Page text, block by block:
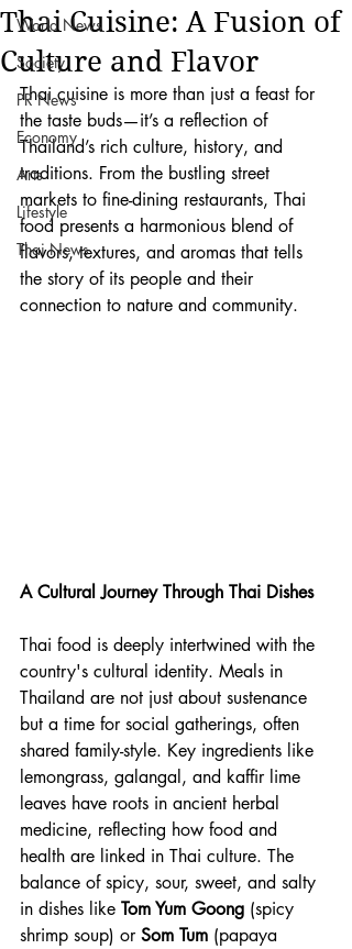
World News
Society
PR News
Economy
Arts
Lifestyle
Thai News
Thai Cuisine: A Fusion of
Culture and Flavor
Thai cuisine is more than just a feast for
the taste buds—it’s a reflection of
Thailand’s rich culture, history, and
traditions. From the bustling street
markets to fine-dining restaurants, Thai
food presents a harmonious blend of
flavors, textures, and aromas that tells
the story of its people and their
connection to nature and community.
A Cultural Journey Through Thai Dishes
Thai food is deeply intertwined with the
country's cultural identity. Meals in
Thailand are not just about sustenance
but a time for social gatherings, often
shared family-style. Key ingredients like
lemongrass, galangal, and kaffir lime
leaves have roots in ancient herbal
medicine, reflecting how food and
health are linked in Thai culture. The
balance of spicy, sour, sweet, and salty
in dishes like Tom Yum Goong (spicy
shrimp soup) or Som Tum (papaya